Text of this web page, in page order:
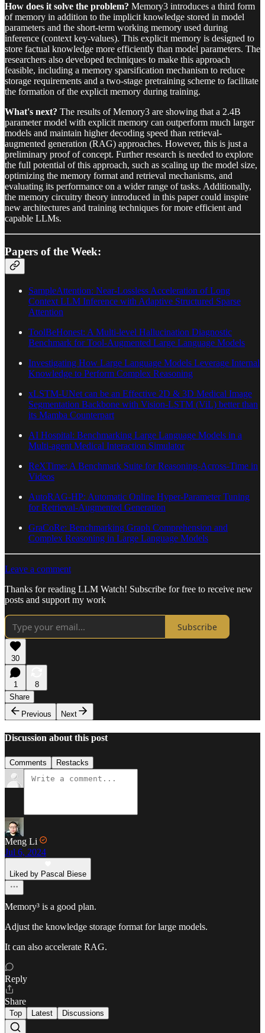
How does it solve the problem? Memory3 introduces a third form
of memory in addition to the implicit knowledge stored in model
parameters and the short-term working memory used during
inference (context key-values). This explicit memory is designed to
store factual knowledge more efficiently than model parameters. The
researchers also developed techniques to make this approach
feasible, including a memory sparsification mechanism to reduce
storage requirements and a two-stage pretraining scheme to facilitate
the formation of the explicit memory during training.
What's next? The results of Memory3 are showing that a 2.4B
parameter model with explicit memory can outperform much larger
models and maintain higher decoding speed than retrieval-
augmented generation (RAG) approaches. However, this is just a
preliminary proof of concept. Further research is needed to explore
the full potential of this approach, such as scaling up the model size,
optimizing the memory format and retrieval mechanisms, and
evaluating its performance on a wider range of tasks. Additionally,
the memory circuitry theory introduced in this paper could inspire
new architectures and training techniques for more efficient and
capable LLMs.
Papers of the Week:
SampleAttention: Near-Lossless Acceleration of Long
Context LLM Inference with Adaptive Structured Sparse
Attention
ToolBeHonest: A Multi-level Hallucination Diagnostic
Benchmark for Tool-Augmented Large Language Models
Investigating How Large Language Models Leverage Internal
Knowledge to Perform Complex Reasoning
xLSTM-UNet can be an Effective 2D & 3D Medical Image
Segmentation Backbone with Vision-LSTM (ViL) better than
its Mamba Counterpart
AI Hospital: Benchmarking Large Language Models in a
Multi-agent Medical Interaction Simulator
ReXTime: A Benchmark Suite for Reasoning-Across-Time in
Videos
AutoRAG-HP: Automatic Online Hyper-Parameter Tuning
for Retrieval-Augmented Generation
GraCoRe: Benchmarking Graph Comprehension and
Complex Reasoning in Large Language Models
Leave a comment
Thanks for reading LLM Watch! Subscribe for free to receive new
posts and support my work
Subscribe
30
1
8
Share
Previous
Next
Discussion about this post
Comments Restacks
Meng Li
Jul 6, 2024
Liked by Pascal Biese
Memory³ is a good plan.
Adjust the knowledge storage format for large models.
It can also accelerate RAG.
Reply
Share
Top Latest Discussions